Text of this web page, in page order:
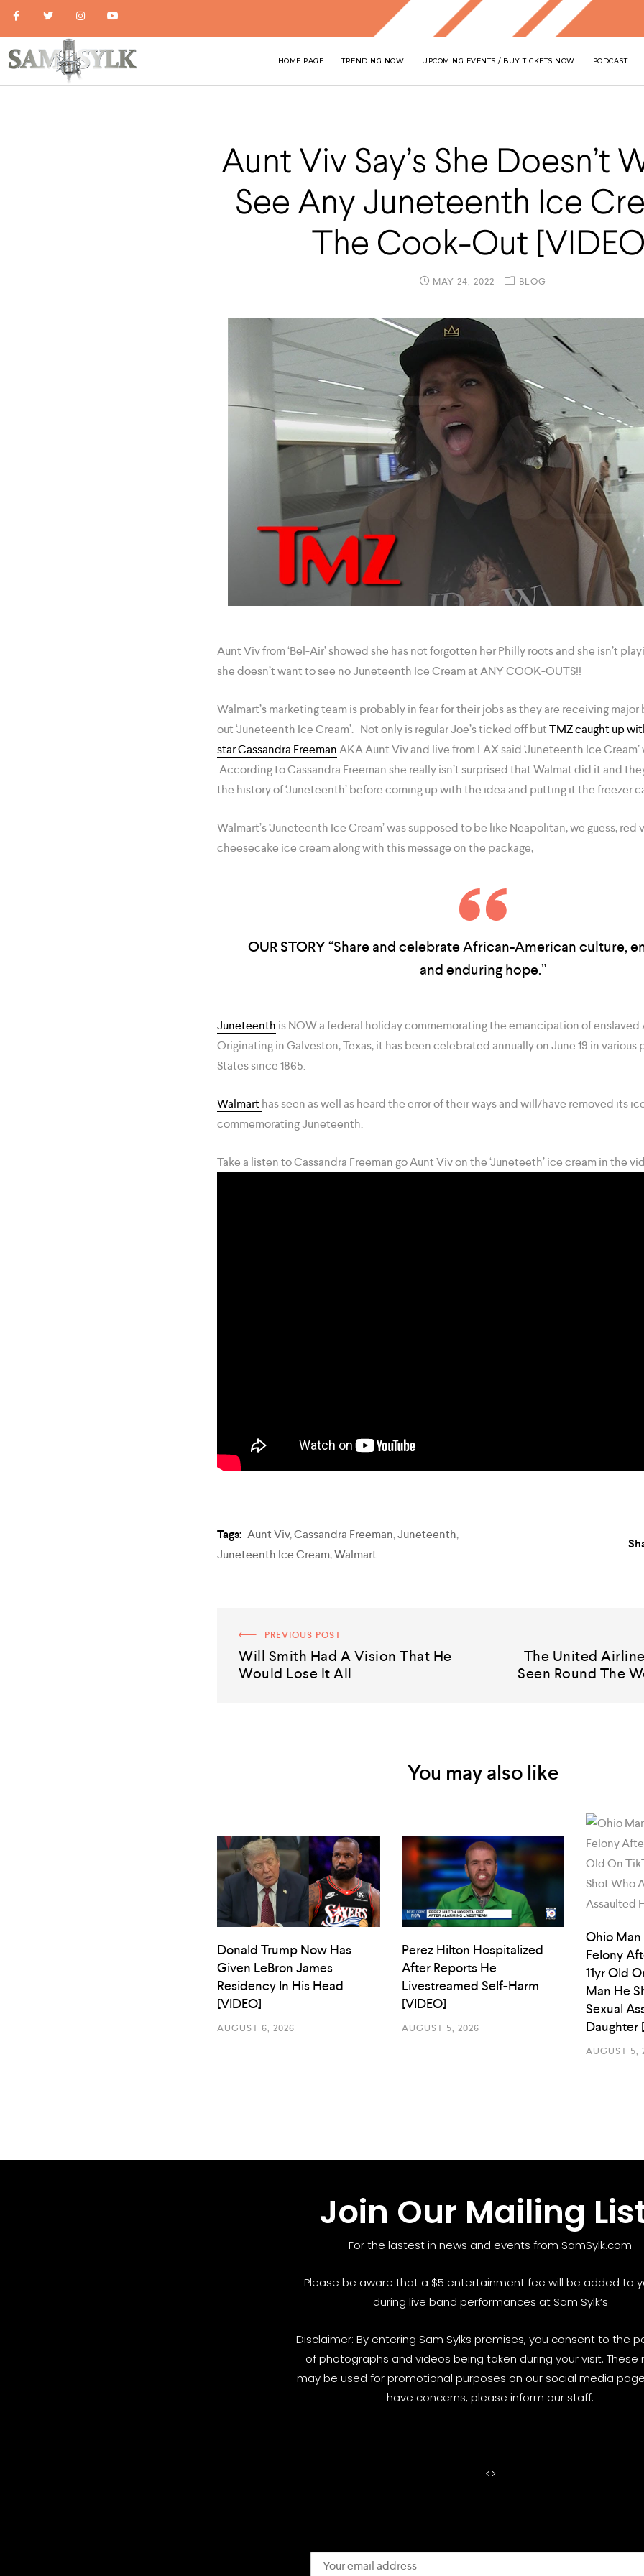
HOME PAGE TRENDING NOW UPCOMING EVENTS / BUY TICKETS NOW PODCAST
Aunt Viv Say’s She Doesn’t
See Any Juneteenth Ice
The Cook-Out
MAY 24, 2022 BLOG
Aunt Viv from ‘Bel-Air’ showed she has not forgotten her Philly roots and she isn’t
she doesn’t want to see no Juneteenth Ice Cream at ANY COOK-OUTS!!
Walmart’s marketing team is probably in fear for their jobs as they are receiving
out ‘Juneteenth Ice Cream’. Not only is regular Joe’s ticked off butTMZ caught up
star Cassandra FreemanAKA Aunt Viv and live from LAX said ‘Juneteenth Ice Cream’
According to Cassandra Freeman she really isn’t surprised that Walmat did it and
the history of ‘Juneteenth’ before coming up with the idea and putting it the freezer
Walmart’s ‘Juneteenth Ice Cream’ was supposed to be like Neapolitan, we guess, red
cheesecake ice cream along with this message on the package,
OUR STORY“Share and celebrate African-American culture,
and enduring hope.”
Juneteenth is NOW a federal holiday commemorating the emancipation of
Originating in Galveston, Texas, it has been celebrated annually on June 19 in
States since 1865.
Walmarthas seen as well as heard the error of their ways and will/have removed its
commemorating Juneteenth.
Take a listen to Cassandra Freeman go Aunt Viv on the ‘Juneteeth’ ice cream in the
Tags: Aunt Viv,Cassandra Freeman,Juneteenth,
Juneteenth Ice Cream,Walmart
PREVIOUS POST
Will Smith Had A Vision That He
Would Lose It All
The United
Seen Round The
You may also like
Donald Trump Now Has
Given LeBron James
Residency In His Head
[VIDEO]
AUGUST 6, 2026
Perez Hilton Hospitalized
After Reports He
Livestreamed Self-Harm
[VIDEO]
AUGUST 5, 2026
Ohio
Felony
11yr Old
Man He
Sexual
Daughter
AUGUST 5,
Join Our Mailing
For the lastest in news and events from SamSylk.com
Please be aware that a $5 entertainment fee will be added to
during live band performances at Sam Sylk’s
Disclaimer: By entering Sam Sylks premises, you consent to the
of photographs and videos being taken during your visit. These
may be used for promotional purposes on our social media
have concerns, please inform our staff.
<>